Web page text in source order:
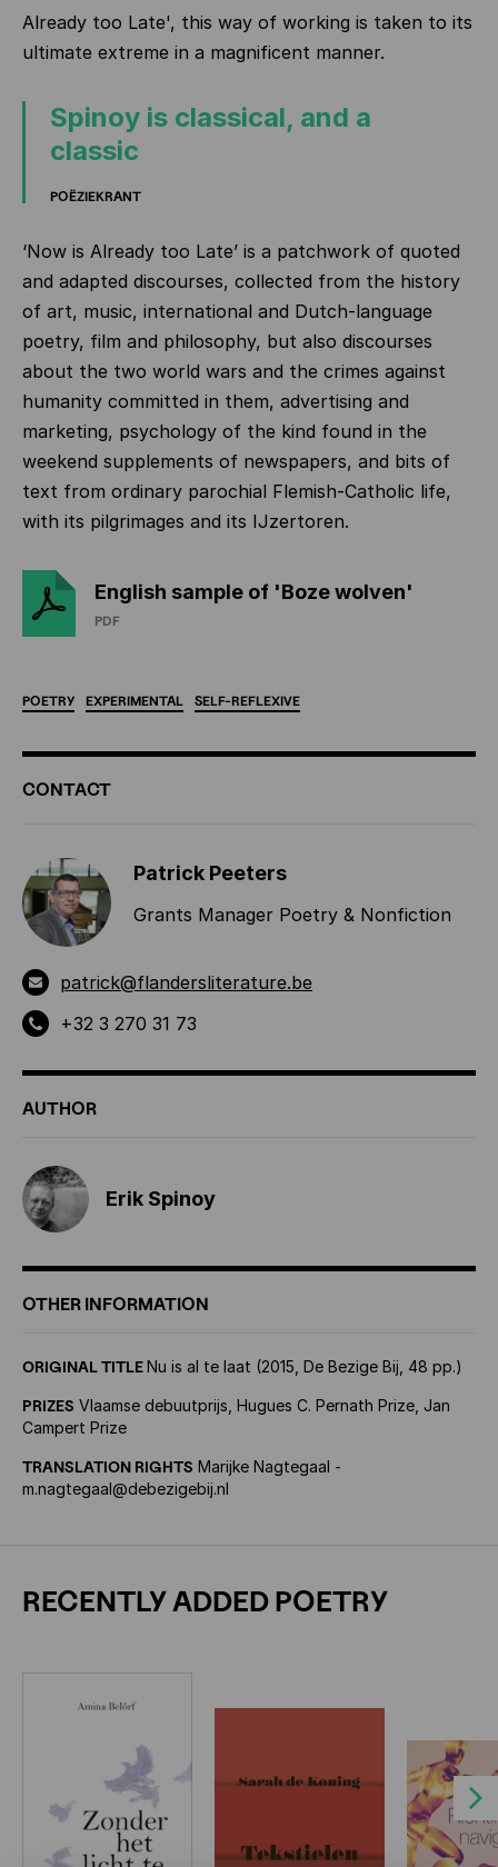
Already too Late', this way of working is taken to its
ultimate extreme in a magnificent manner.
Spinoy is classical, and a
classic
POËZIEKRANT
‘Now is Already too Late’ is a patchwork of quoted
and adapted discourses, collected from the history
of art, music, international and Dutch-language
poetry, film and philosophy, but also discourses
about the two world wars and the crimes against
humanity committed in them, advertising and
marketing, psychology of the kind found in the
weekend supplements of newspapers, and bits of
text from ordinary parochial Flemish-Catholic life,
with its pilgrimages and its IJzertoren.
English sample of 'Boze wolven'
PDF
POETRY EXPERIMENTAL SELF-REFLEXIVE
ADDITIONAL
INFORMATION
CONTACT
Patrick Peeters
Grants Manager Poetry & Nonfiction
patrick@flandersliterature.be
+32 3 270 31 73
AUTHOR
Erik Spinoy
OTHER INFORMATION
ORIGINAL TITLENu is al te laat (2015, De Bezige Bij, 48 pp.)
PRIZES Vlaamse debuutprijs, Hugues C. Pernath Prize, Jan
Campert Prize
TRANSLATION RIGHTS Marijke Nagtegaal -
m.nagtegaal@debezigebij.nl
RECENTLY ADDED POETRY
Next